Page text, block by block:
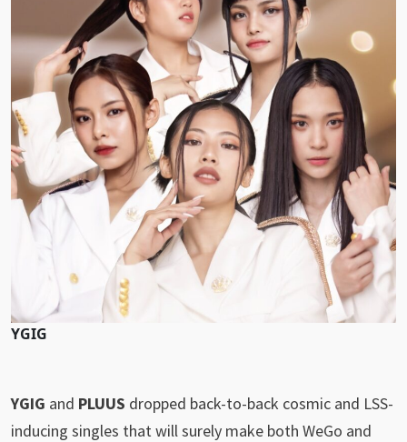
YGIG
YGIG and PLUUS dropped back-to-back cosmic and LSS-
inducing singles that will surely make both WeGo and